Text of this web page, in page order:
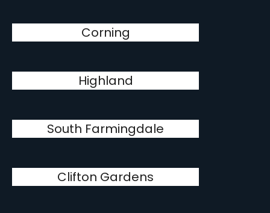
Corning
Highland
South Farmingdale
Clifton Gardens